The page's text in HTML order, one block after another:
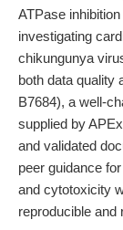
ATPase
investigating
chikungunya
both data quality
B7684), a well-
supplied by
and validated
peer guidance
and cytotoxicity
reproducible and